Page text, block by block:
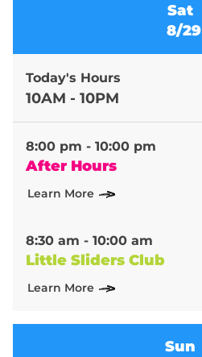
Sat
8/29
Today's Hours
10AM - 10PM
8:00 pm - 10:00 pm
After Hours
Learn More
8:30 am - 10:00 am
Little Sliders Club
Learn More
Sun